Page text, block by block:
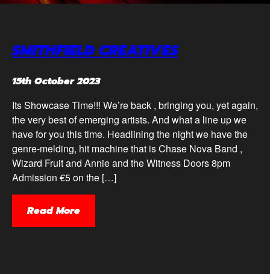
SMITHFIELD CREATIVES
15th October 2023
Its Showcase Time!!! We’re back , bringing you, yet again,
the very best of emerging artists. And what a line up we
have for you this time. Headlining the night we have the
genre-melding, hit machine that is Chase Nova Band ,
Wizard Fruit and Annie and the Witness Doors 8pm
Admission €5 on the […]
Read More